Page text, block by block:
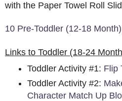
with the Paper Towel Roll
10 Pre-Toddler (12-18
Links to Toddler (18-24
Toddler Activity #1: Flip
Toddler Activity #2:
Character Match Up